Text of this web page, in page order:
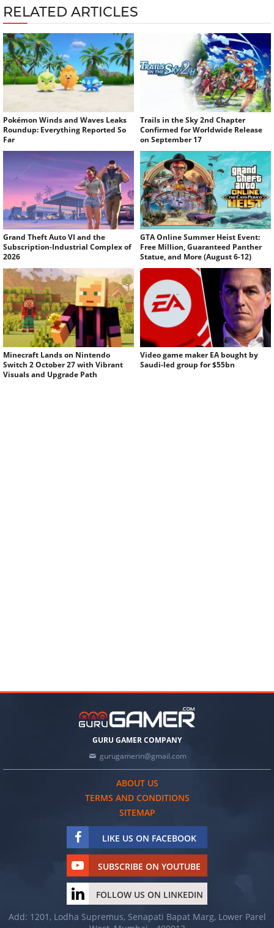
RELATED ARTICLES
Pokémon Winds and Waves Leaks
Roundup: Everything Reported So
Far
Trails in the Sky 2nd Chapter
Confirmed for Worldwide Release
on September 17
Grand Theft Auto VI and the
Subscription-Industrial Complex of
2026
GTA Online Summer Heist Event:
Free Million, Guaranteed Panther
Statue, and More (August 6-12)
Minecraft Lands on Nintendo
Switch 2 October 27 with Vibrant
Visuals and Upgrade Path
Video game maker EA bought by
Saudi-led group for $55bn
GURU GAMER COMPANY
gurugamerin@gmail.com
ABOUT US
TERMS AND CONDITIONS
SITEMAP
LIKE US ON FACEBOOK
SUBSCRIBE ON YOUTUBE
FOLLOW US ON LINKEDIN
Add: 1201, Lodha Supremus, Senapati Bapat Marg, Lower Parel